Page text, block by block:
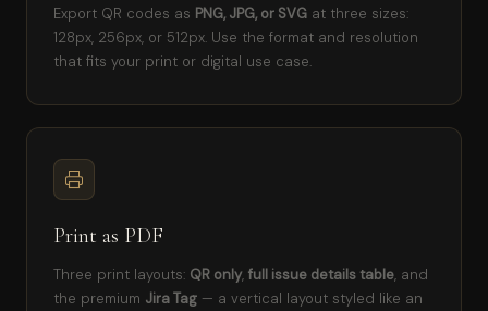
Export QR codes as PNG, JPG, or SVG at three sizes:
128px, 256px, or 512px. Use the format and resolution
that fits your print or digital use case.
Print as PDF
Three print layouts: QR only, full issue details table, and
the premium Jira Tag — a vertical layout styled like an